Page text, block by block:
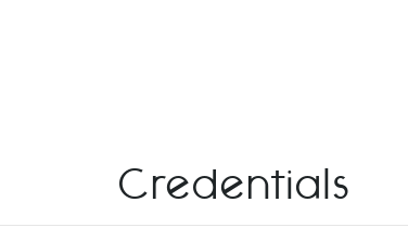
Credentials